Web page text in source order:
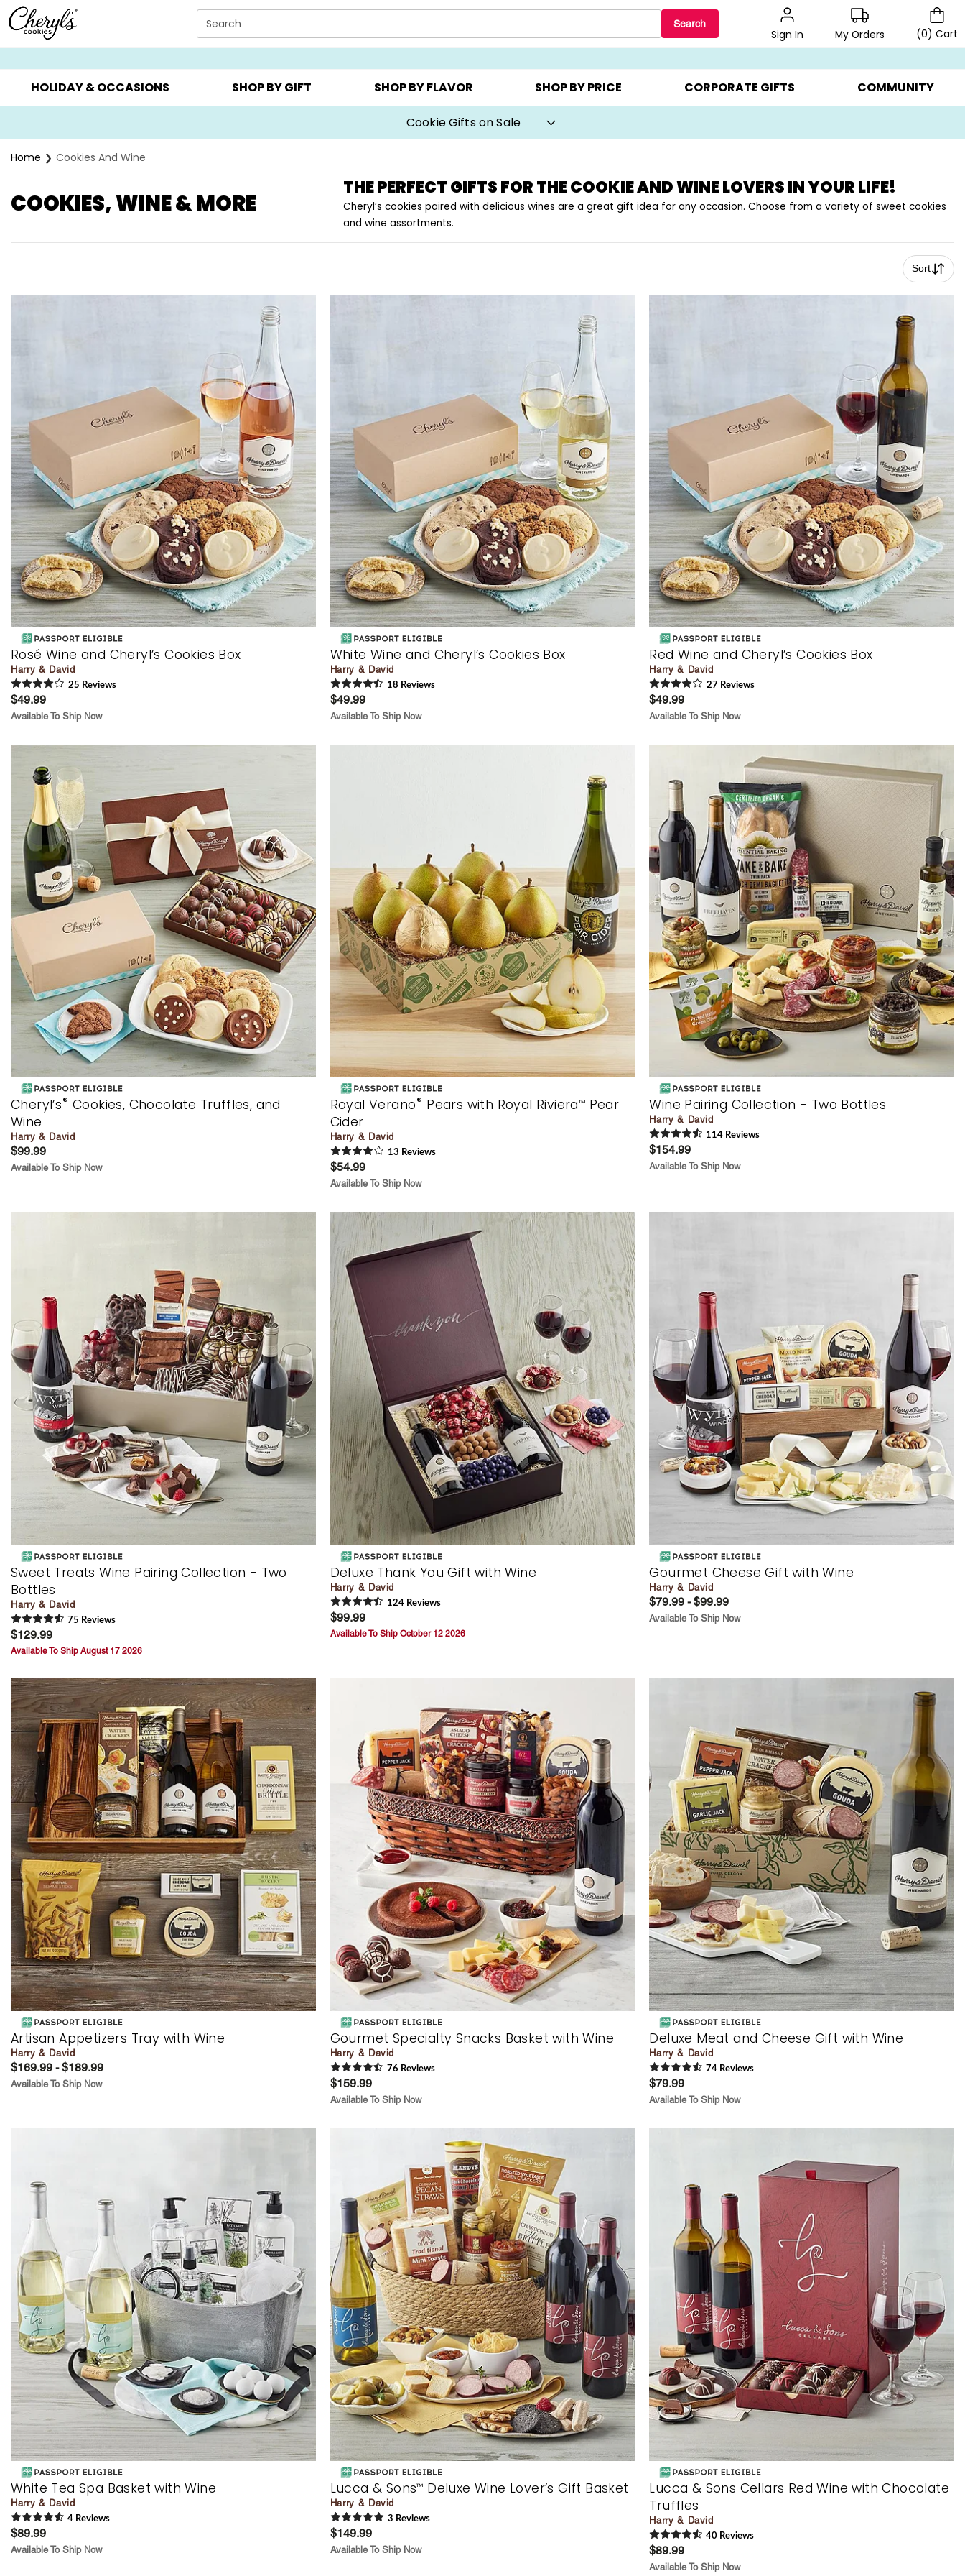
Click here to skip to main page content.
Search Search
Sign In My Orders (0) Cart
SUMMER GIFTS ▸ EVERYDAY OCCASIONS ▸ BIRTHDAY ▸ CHOOSE YOUR OWN ▸ COOKIE CLUBS ▸ BEST SELLERS ▸ BEAT THE CLOCK! ▸ GIFTS ON SALE ▸
HOLIDAY & OCCASIONS SHOP BY GIFT SHOP BY FLAVOR SHOP BY PRICE CORPORATE GIFTS COMMUNITY
Cookie Gifts on Sale
Home Cookies And Wine
COOKIES, WINE & MORE
THE PERFECT GIFTS FOR THE COOKIE AND WINE LOVERS IN YOUR LIFE!
Cheryl’s cookies paired with delicious wines are a great gift idea for any occasion. Choose from a variety of sweet cookies
and wine assortments.
Skip collection filters and go to products
Sort
Rosé Wine and Cheryl’s Cookies Box
Harry & David
25 Reviews
$49.99
Available To Ship Now
White Wine and Cheryl’s Cookies Box
Harry & David
18 Reviews
$49.99
Available To Ship Now
Red Wine and Cheryl’s Cookies Box
Harry & David
27 Reviews
$49.99
Available To Ship Now
Cheryl’s® Cookies, Chocolate Truffles, and
Wine
Harry & David
$99.99
Available To Ship Now
Royal Verano® Pears with Royal Riviera™ Pear
Cider
Harry & David
13 Reviews
$54.99
Available To Ship Now
Wine Pairing Collection - Two Bottles
Harry & David
114 Reviews
$154.99
Available To Ship Now
Sweet Treats Wine Pairing Collection - Two
Bottles
Harry & David
75 Reviews
$129.99
Available To Ship August 17 2026
Deluxe Thank You Gift with Wine
Harry & David
124Reviews
$99.99
Available To Ship October 12 2026
Gourmet Cheese Gift with Wine
Harry & David
$79.99 - $99.99
Available To Ship Now
Artisan Appetizers Tray with Wine
Harry & David
$169.99 - $189.99
Available To Ship Now
Gourmet Specialty Snacks Basket with Wine
Harry & David
76 Reviews
$159.99
Available To Ship Now
Deluxe Meat and Cheese Gift with Wine
Harry & David
74 Reviews
$79.99
Available To Ship Now
White Tea Spa Basket with Wine
Harry & David
4 Reviews
$89.99
Available To Ship Now
Lucca & Sons™ Deluxe Wine Lover’s Gift Basket
Harry & David
3 Reviews
$149.99
Available To Ship Now
Lucca & Sons Cellars Red Wine with Chocolate
Truffles
Harry & David
40 Reviews
$89.99
Available To Ship Now